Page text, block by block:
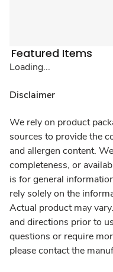
Featured Items
Loading...
Disclaimer
We rely on product
sources to provide the
and allergen content.
completeness, or
is for general
rely solely on the
Actual product may
and directions prior to
questions or require
please contact the